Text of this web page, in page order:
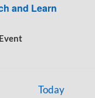
and Learn
Today